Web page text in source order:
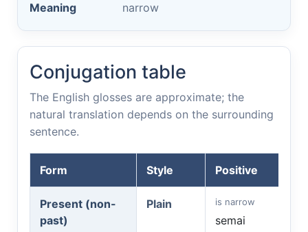
Meaning
narrow
Conjugation table
The English glosses are approximate; the
natural translation depends on the surrounding
sentence.
Form Style Positive
Present (non-
past)
Plain is narrow
semai